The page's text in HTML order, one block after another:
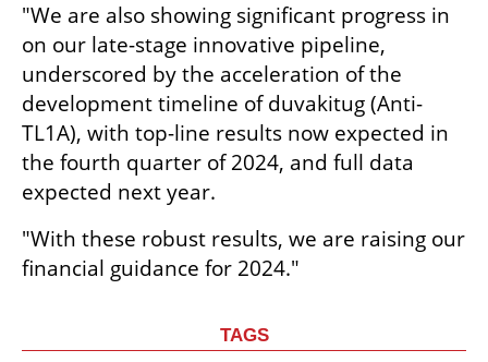
"We are also showing significant progress in
on our late-stage innovative pipeline,
underscored by the acceleration of the
development timeline of duvakitug (Anti-
TL1A), with top-line results now expected in
the fourth quarter of 2024, and full data
expected next year.
"With these robust results, we are raising our
financial guidance for 2024."
TAGS